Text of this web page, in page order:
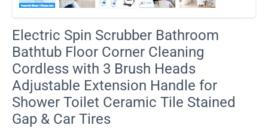
​Electric Spin Scrubber Bathroom
Bathtub Floor Corner Cleaning
Cordless with 3 Brush Heads
Adjustable Extension Handle for
Shower Toilet Ceramic Tile Stained
Gap & Car Tires